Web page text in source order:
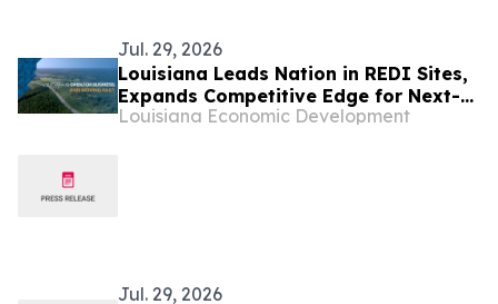
Jul. 29, 2026
Louisiana Leads Nation in REDI Sites,
Expands Competitive Edge for Next-
Generation Investment
Louisiana Economic Development
Jul. 29, 2026